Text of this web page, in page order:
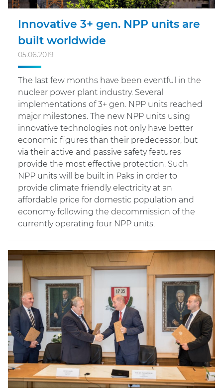
Innovative 3+ gen. NPP units are
built worldwide
05.06.2019
The last few months have been eventful in the
nuclear power plant industry. Several
implementations of 3+ gen. NPP units reached
major milestones. The new NPP units using
innovative technologies not only have better
economic figures than their predecessor, but
via their active and passive safety features
provide the most effective protection. Such
NPP units will be built in Paks in order to
provide climate friendly electricity at an
affordable price for domestic population and
economy following the decommission of the
currently operating four NPP units.